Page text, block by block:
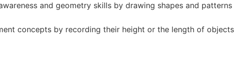
and geometry skills by drawing shapes and patterns
concepts by recording their height or the length of objects